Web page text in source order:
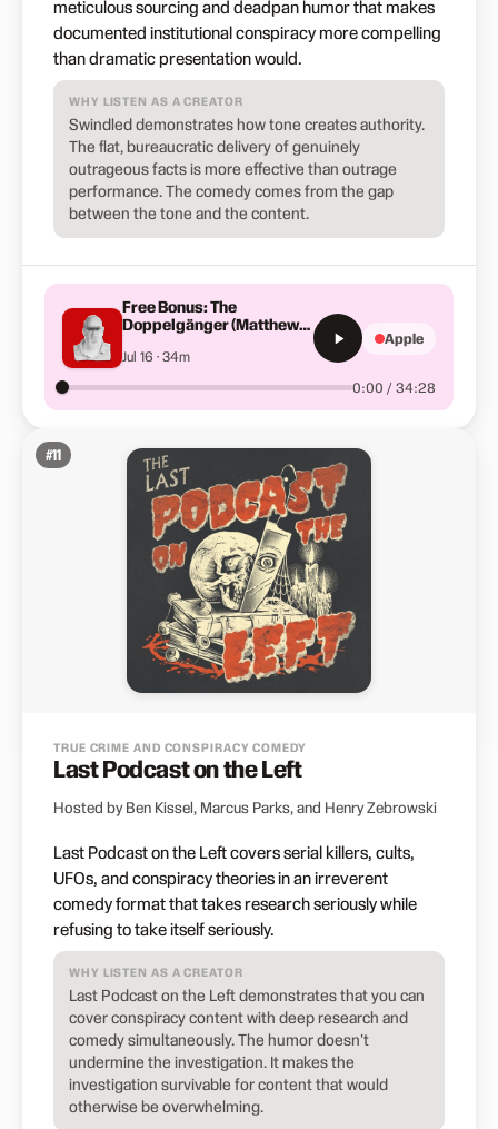
meticulous sourcing and deadpan humor that makes
documented institutional conspiracy more compelling
than dramatic presentation would.
WHY LISTEN AS A CREATOR
Swindled demonstrates how tone creates authority.
The flat, bureaucratic delivery of genuinely
outrageous facts is more effective than outrage
performance. The comedy comes from the gap
between the tone and the content.
Free Bonus: The
Doppelgänger (Matthew
Jul 16 · 34m
0:00 / 34:28
Apple
#11
TRUE CRIME AND CONSPIRACY COMEDY
Last Podcast on the Left
Hosted by Ben Kissel, Marcus Parks, and Henry Zebrowski
Last Podcast on the Left covers serial killers, cults,
UFOs, and conspiracy theories in an irreverent
comedy format that takes research seriously while
refusing to take itself seriously.
WHY LISTEN AS A CREATOR
Last Podcast on the Left demonstrates that you can
cover conspiracy content with deep research and
comedy simultaneously. The humor doesn't
undermine the investigation. It makes the
investigation survivable for content that would
otherwise be overwhelming.